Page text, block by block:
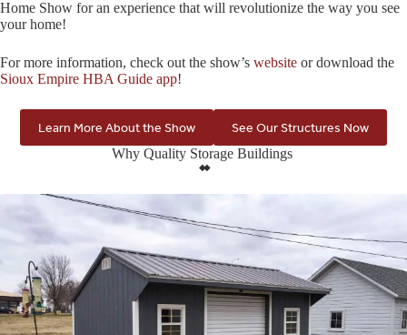
Home Show for an experience that will revolutionize the way you see
your home!
For more information, check out the show’s website or download the
Sioux Empire HBA Guide app!
Learn More About the Show
See Our Structures Now
Why Quality Storage Buildings